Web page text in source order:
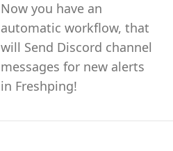
Now you have an
automatic workflow, that
will Send Discord channel
messages for new alerts
in Freshping!